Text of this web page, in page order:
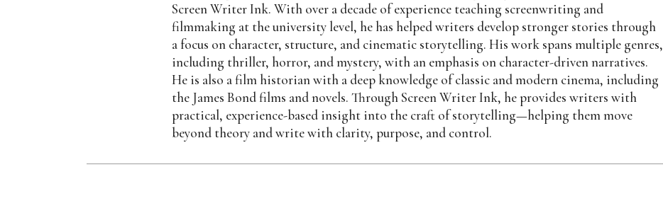
Screen Writer Ink. With over a decade of experience teaching screenwriting and
filmmaking at the university level, he has helped writers develop stronger stories through
a focus on character, structure, and cinematic storytelling. His work spans multiple genres,
including thriller, horror, and mystery, with an emphasis on character-driven narratives.
He is also a film historian with a deep knowledge of classic and modern cinema, including
the James Bond films and novels. Through Screen Writer Ink, he provides writers with
practical, experience-based insight into the craft of storytelling—helping them move
beyond theory and write with clarity, purpose, and control.